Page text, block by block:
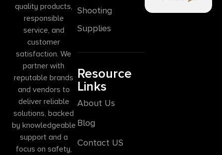
quality products,
responsible
service, and
customer
satisfaction. We
partner with
reputable brands
and vendors to
deliver reliable
solutions, backed
by knowledgeable
support and a
focus on safety,
Shooting
Supplies
Resource
Links
About Us
Blog
Contact US